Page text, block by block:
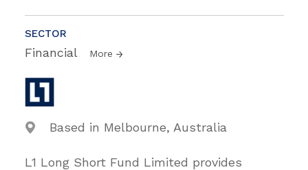
SECTOR
Financial More
Based in Melbourne, Australia
L1 Long Short Fund Limited provides